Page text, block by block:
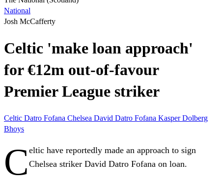
National
Josh McCafferty
Celtic 'make loan approach'
for €12m out-of-favour
Premier League striker
Celtic Datro Fofana Chelsea David Datro Fofana Kasper Dolberg
Bhoys
C eltic have reportedly made an approach to sign
Chelsea striker David Datro Fofana on loan.